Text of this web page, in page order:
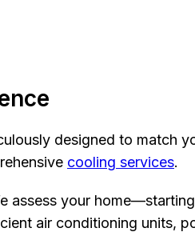
designed to match
cooling services.
assess your
air conditioning units,